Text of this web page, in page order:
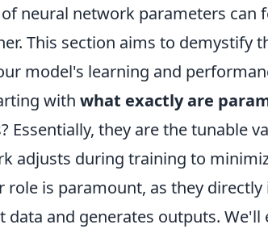
neural network parameters can
This section aims to demystify
model's learning and
with what exactly are
Essentially, they are the tunable
adjusts during training to
is paramount, as they
and generates outputs. We'll